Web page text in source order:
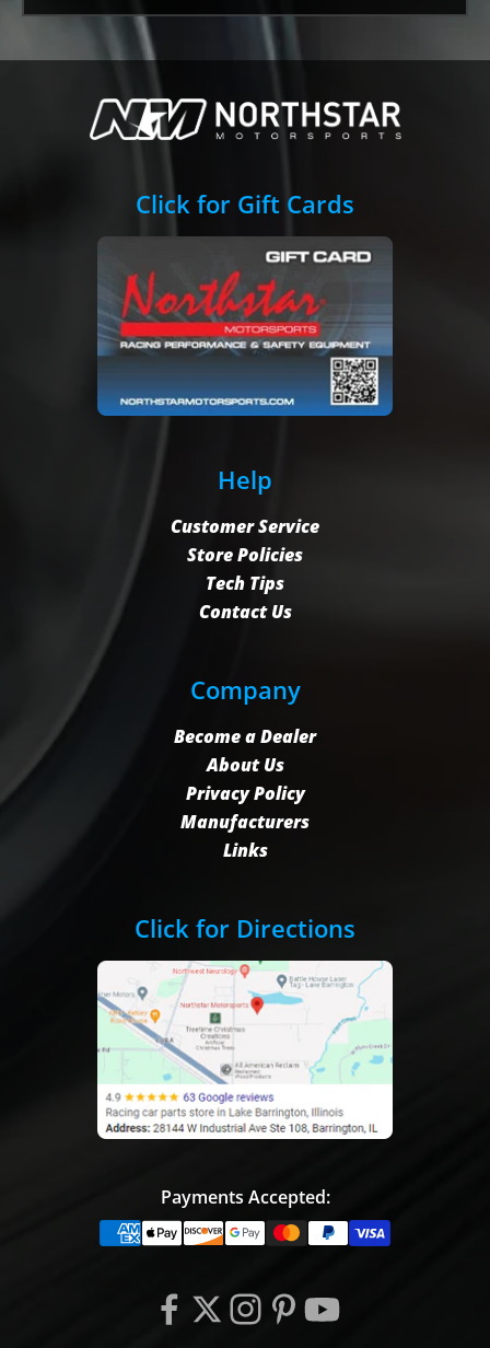
Click for Gift Cards
Help
Customer Service
Store Policies
Tech Tips
Contact Us
Company
Become a Dealer
About Us
Privacy Policy
Manufacturers
Links
Click for Directions
Payments Accepted: